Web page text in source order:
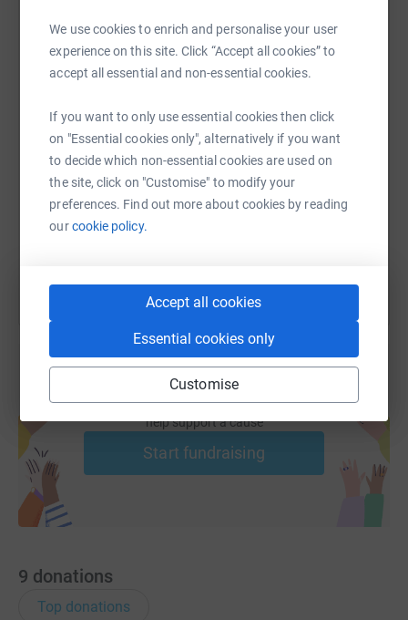
We use cookies to enrich and personalise your user
experience on this site. Click “Accept all cookies” to
accept all essential and non-essential cookies.
If you want to only use essential cookies then click
on "Essential cookies only", alternatively if you want
to decide which non-essential cookies are used on
the site, click on "Customise" to modify your
preferences. Find out more about cookies by reading
ourcookie policy.
Accept all cookies
Essential cookies only
Customise
affected by this tragedy.
WhatsAppFacebook Print MessengerLinkedIn
SMS X Email TikTok QR code
https://www.justgiving.com/page/Copy link
You can also help by sharing this link on:
Create your own fundraising page and
help support a cause
Start fundraising
9 donations
Top donations